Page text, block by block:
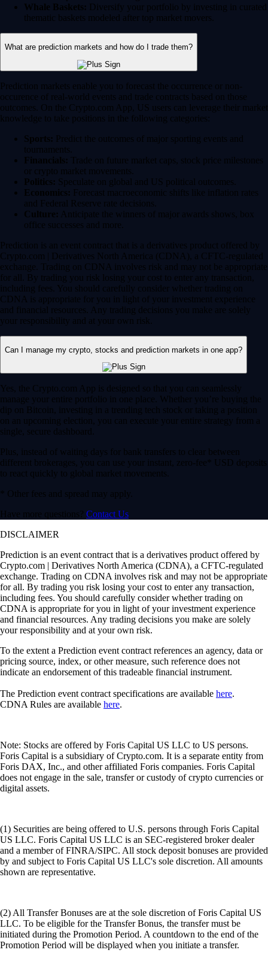
Whale Baskets: Diversify your portfolio by investing in curated
thematic baskets modeled after top market movers.
What are prediction markets and how do I trade them?
Prediction markets enable you to forecast the occurrence or non-
occurence of real-world events and trade contracts based on those
outcomes. On the Crypto.com App, US users can leverage their market
knowledge to take positions in the following categories:
Sports: Predict the outcomes of major sporting events and
tournaments.
Financials: Trade on future market caps, stock price milestones
or crypto market movements.
Politics: Speculate on global and US political outcomes.
Economics: Forecast macroeconomic shifts like inflation rates
and Federal Reserve rate decisions.
Culture: Anticipate the winners of major awards shows, box
office successes and more.
Prediction is an event contract that is a derivatives product offered by
Crypto.com | Derivatives North America (CDNA), a CFTC-regulated
exchange. Trading on CDNA involves risk and may not be appropriate
for all. By trading you risk losing your cost to enter any transaction,
including fees. You should carefully consider whether trading on
CDNA is appropriate for you in light of your investment experience
and financial resources. Any trading decisions you make are solely
your responsibility and at your own risk.
Can I manage my crypto, stocks and prediction markets in one app?
Yes, the Crypto.com App is designed so that you can seamlessly
manage your entire portfolio in one place. Whether you’re buying the
dip on Bitcoin, investing in a trending tech stock or taking a position
on an upcoming election, you can execute your entire strategy from a
single, secure dashboard.
Plus, instead of waiting days for bank transfers to clear between
different brokerages, you can use your instant, zero-fee* USD deposits
to react quickly to global market movements.
* Other fees and spread may apply.
Have more questions? Contact Us
DISCLAIMER
Prediction is an event contract that is a derivatives product offered by
Crypto.com | Derivatives North America (CDNA), a CFTC-regulated
exchange. Trading on CDNA involves risk and may not be appropriate
for all. By trading you risk losing your cost to enter any transaction,
including fees. You should carefully consider whether trading on
CDNA is appropriate for you in light of your investment experience
and financial resources. Any trading decisions you make are solely
your responsibility and at your own risk.
To the extent a Prediction event contract references an agency, data or
pricing source, index, or other measure, such reference does not
indicate an endorsement of this tradeable financial instrument.
The Prediction event contract specifications are available here.
CDNA Rules are available here.
Note: Stocks are offered by Foris Capital US LLC to US persons.
Foris Capital is a subsidiary of Crypto.com. It is a separate entity from
Foris DAX, Inc., and other affiliated Foris companies. Foris Capital
does not engage in the sale, transfer or custody of crypto currencies or
digital assets.
(1) Securities are being offered to U.S. persons through Foris Capital
US LLC. Foris Capital US LLC is an SEC-registered broker dealer
and a member of FINRA/SIPC. All stock deposit bonuses are provided
by and subject to Foris Capital US LLC's sole discretion. All amounts
shown are representative.
(2) All Transfer Bonuses are at the sole discretion of Foris Capital US
LLC. To be eligible for the Transfer Bonus, the transfer must be
initiated during the Promotion Period. A countdown to the end of the
Promotion Period will be displayed when you initiate a transfer.